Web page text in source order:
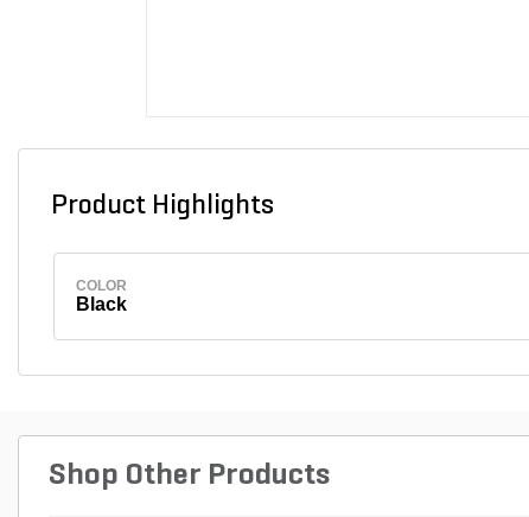
Product Highlights
COLOR
Black
Shop Other Products